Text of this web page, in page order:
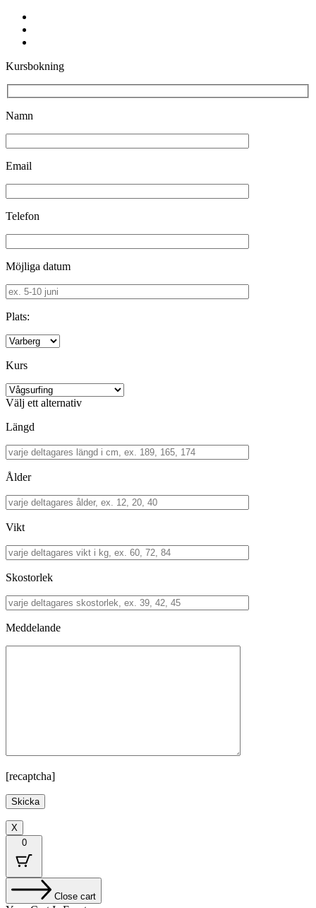
Kursbokning
Namn
Email
Telefon
Möjliga datum
Plats:
Kurs
Välj ett alternativ
Längd
Ålder
Vikt
Skostorlek
Meddelande
[recaptcha]
X
0
Close cart